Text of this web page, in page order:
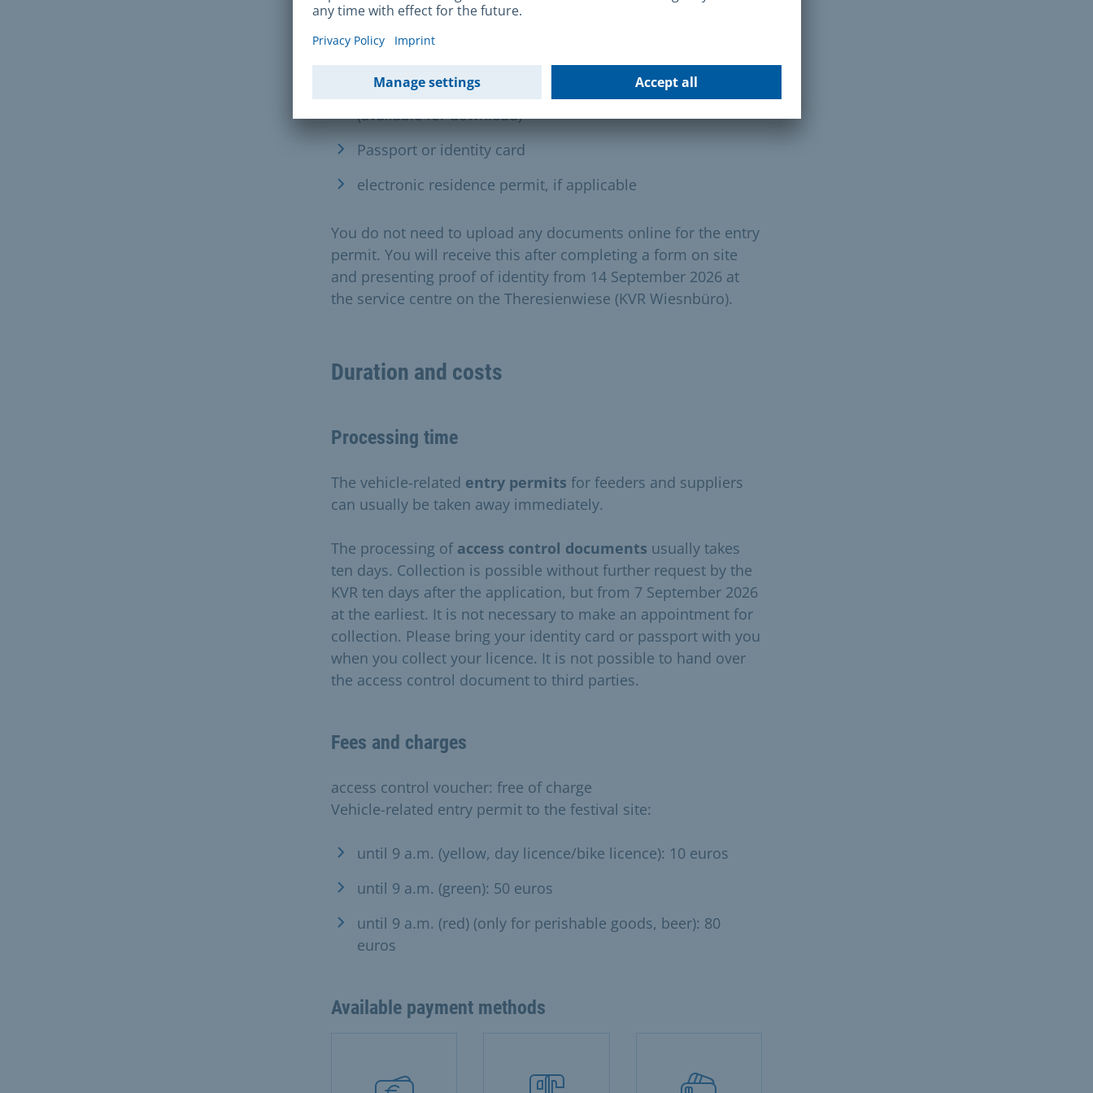
access control document (each individual person):
Signed information on the police background check
(available for download)
Passport or identity card
electronic residence permit, if applicable
You do not need to upload any documents online for the entry
permit. You will receive this after completing a form on site
and presenting proof of identity from 14 September 2026 at
the service centre on the Theresienwiese (KVR Wiesnbüro).
Duration and costs
Processing time
The vehicle-related entry permits for feeders and suppliers
can usually be taken away immediately.
The processing of access control documents usually takes
ten days. Collection is possible without further request by the
KVR ten days after the application, but from 7 September 2026
at the earliest. It is not necessary to make an appointment for
collection. Please bring your identity card or passport with you
when you collect your licence. It is not possible to hand over
the access control document to third parties.
Fees and charges
access control voucher: free of charge
Vehicle-related entry permit to the festival site:
until 9 a.m. (yellow, day licence/bike licence): 10 euros
until 9 a.m. (green): 50 euros
until 9 a.m. (red) (only for perishable goods, beer): 80
euros
Available payment methods